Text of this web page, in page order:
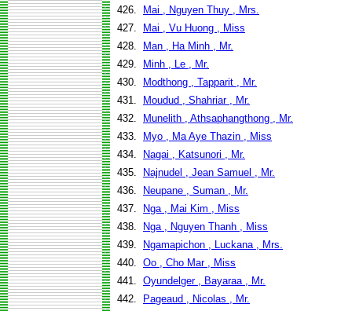
426.
Mai , Nguyen Thuy , Mrs.
427.
Mai , Vu Huong , Miss
428.
Man , Ha Minh , Mr.
429.
Minh , Le , Mr.
430.
Modthong , Tapparit , Mr.
431.
Moudud , Shahriar , Mr.
432.
Munelith , Athsaphangthong , Mr.
433.
Myo , Ma Aye Thazin , Miss
434.
Nagai , Katsunori , Mr.
435.
Najnudel , Jean Samuel , Mr.
436.
Neupane , Suman , Mr.
437.
Nga , Mai Kim , Miss
438.
Nga , Nguyen Thanh , Miss
439.
Ngamapichon , Luckana , Mrs.
440. Oo , Cho Mar , Miss
441. Oyundelger , Bayaraa , Mr.
442.
Pageaud , Nicolas , Mr.